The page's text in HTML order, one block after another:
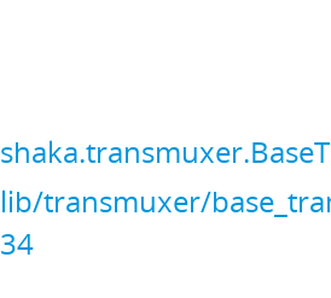
lib/transmuxer/
34